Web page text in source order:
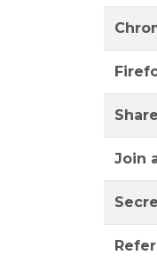
Join